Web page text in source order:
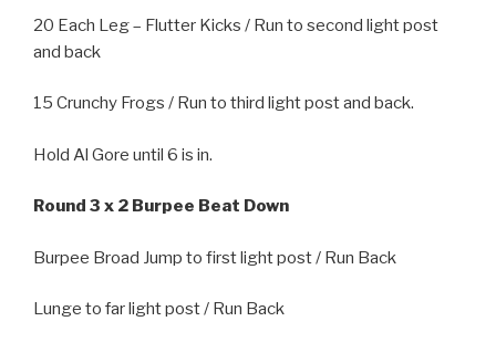
20 Each Leg – Flutter Kicks / Run to second light post
and back
15 Crunchy Frogs / Run to third light post and back.
Hold Al Gore until 6 is in.
Round 3 x 2 Burpee Beat Down
Burpee Broad Jump to first light post / Run Back
Lunge to far light post / Run Back